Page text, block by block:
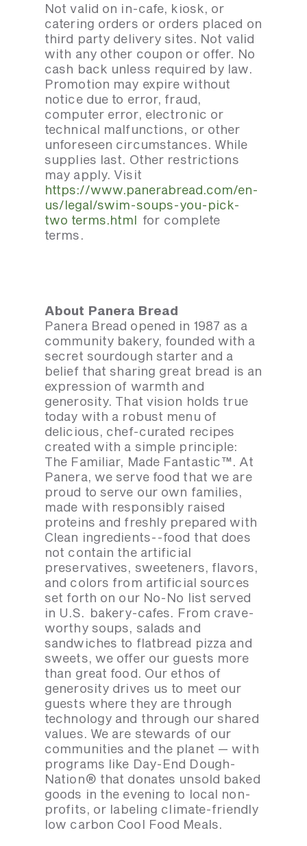
Not valid on in-cafe, kiosk, or
catering orders or orders placed on
third party delivery sites. Not valid
with any other coupon or offer. No
cash back unless required by law.
Promotion may expire without
notice due to error, fraud,
computer error, electronic or
technical malfunctions, or other
unforeseen circumstances. While
supplies last. Other restrictions
may apply. Visit
https://www.panerabread.com/en-
us/legal/swim-soups-you-pick-
two terms.html for complete
terms.
About Panera Bread
Panera Bread opened in 1987 as a
community bakery, founded with a
secret sourdough starter and a
belief that sharing great bread is an
expression of warmth and
generosity. That vision holds true
today with a robust menu of
delicious, chef-curated recipes
created with a simple principle:
The Familiar, Made Fantastic™. At
Panera, we serve food that we are
proud to serve our own families,
made with responsibly raised
proteins and freshly prepared with
Clean ingredients--food that does
not contain the artificial
preservatives, sweeteners, flavors,
and colors from artificial sources
set forth on our No-No list served
in U.S. bakery-cafes. From crave-
worthy soups, salads and
sandwiches to flatbread pizza and
sweets, we offer our guests more
than great food. Our ethos of
generosity drives us to meet our
guests where they are through
technology and through our shared
values. We are stewards of our
communities and the planet — with
programs like Day-End Dough-
Nation® that donates unsold baked
goods in the evening to local non-
profits, or labeling climate-friendly
low carbon Cool Food Meals.